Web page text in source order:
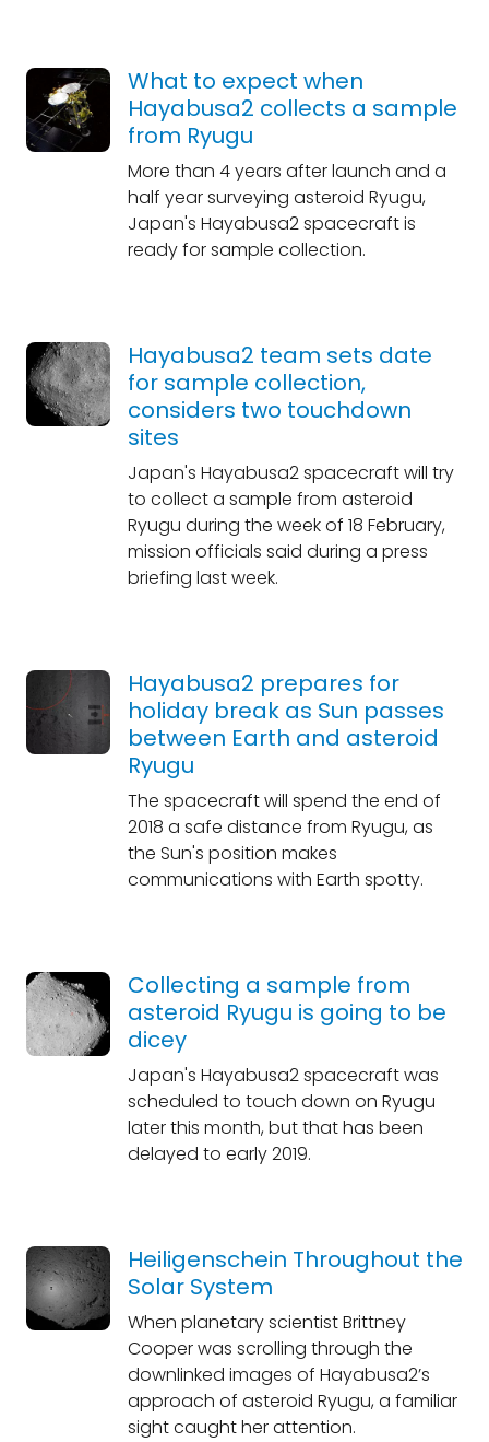
What to expect when
Hayabusa2 collects a sample
from Ryugu
More than 4 years after launch and a
half year surveying asteroid Ryugu,
Japan's Hayabusa2 spacecraft is
ready for sample collection.
Hayabusa2 team sets date
for sample collection,
considers two touchdown
sites
Japan's Hayabusa2 spacecraft will try
to collect a sample from asteroid
Ryugu during the week of 18 February,
mission officials said during a press
briefing last week.
Hayabusa2 prepares for
holiday break as Sun passes
between Earth and asteroid
Ryugu
The spacecraft will spend the end of
2018 a safe distance from Ryugu, as
the Sun's position makes
communications with Earth spotty.
Collecting a sample from
asteroid Ryugu is going to be
dicey
Japan's Hayabusa2 spacecraft was
scheduled to touch down on Ryugu
later this month, but that has been
delayed to early 2019.
Heiligenschein Throughout the
Solar System
When planetary scientist Brittney
Cooper was scrolling through the
downlinked images of Hayabusa2’s
approach of asteroid Ryugu, a familiar
sight caught her attention.